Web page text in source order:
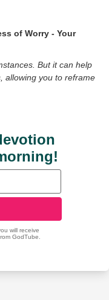
of Worry - Your
But it can help
allowing you to reframe